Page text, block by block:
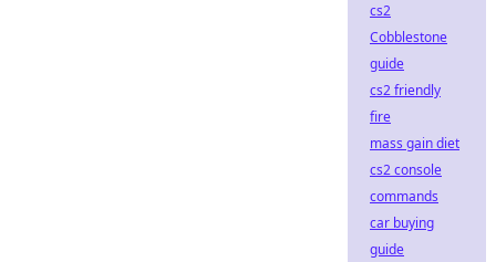
cs2
Cobblestone
guide
cs2 friendly
fire
mass gain diet
cs2 console
commands
car buying
guide